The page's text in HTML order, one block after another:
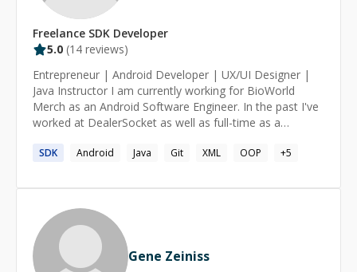
Freelance SDK Developer
5.0 (14 reviews)
Entrepreneur | Android Developer | UX/UI Designer |
Java Instructor I am currently working for BioWorld
Merch as an Android Software Engineer. In the past I've
worked at DealerSocket as well as full-time as a
work primarily on building and enhancing both
Store. I have over three years of extensive experience in
SDK Android Java Git XML OOP +5
Gene Zeiniss